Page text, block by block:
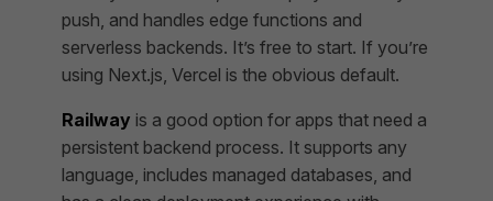
push, and handles edge functions and
serverless backends. It’s free to start. If you’re
using Next.js, Vercel is the obvious default.
Railway is a good option for apps that need a
persistent backend process. It supports any
language, includes managed databases, and